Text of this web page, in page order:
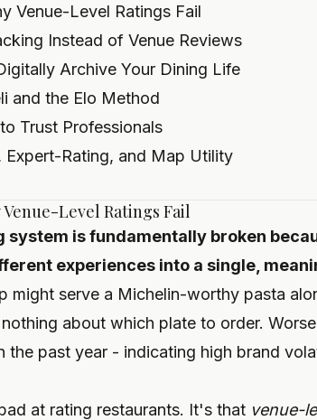
Venue-Level Ratings Fail
Instead of Venue Reviews
Archive Your Dining Life
and the Elo Method
Trust Professionals
Expert-Rating, and Map Utility
Level Ratings Fail
is fundamentally broken
experiences into a single,
might serve a Michelin-worthy pasta
about which plate to order.
the past year - indicating high brand
at rating restaurants. It's that venue-